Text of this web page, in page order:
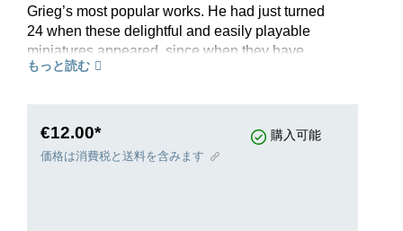
Grieg’s most popular works. He had just turned
24 when these delightful and easily playable
miniatures appeared, since when they have
accompanied many piano students on the path
books of Lyric Pieces were to follow; the series
ended in 1901 with Book Ten.
もっと読む
€12.00* 購入可能
価格は消費税と送料を含みます